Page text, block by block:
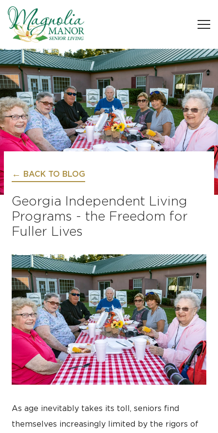
BACK TO BLOG
Georgia Independent Living
Programs - the Freedom for
Fuller Lives
As age inevitably takes its toll, seniors find
themselves increasingly limited by the rigors of